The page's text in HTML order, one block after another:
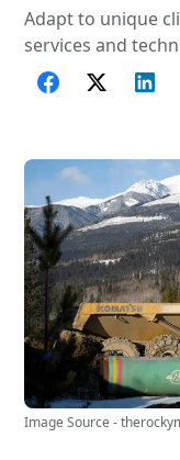
Adapt to unique
services and
Image Source -